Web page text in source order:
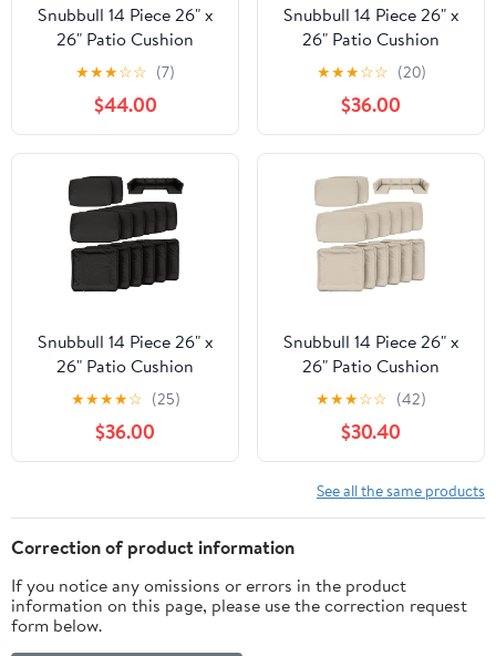
Snubbull 14 Piece 26" x
26" Patio Cushion
Covers Replacement,
Outdoor Patio Wicker
Sofa Washable Cushion
Slipcovers with Zipper,
Burgundy
★★★☆☆ (7)
$44.00
Snubbull 14 Piece 26" x
26" Patio Cushion
Covers Replacement,
Outdoor Patio Wicker
Sofa Washable Cushion
Slipcovers with Zipper,
Blue
★★★☆☆ (20)
$36.00
Snubbull 14 Piece 26" x
26" Patio Cushion
Covers Replacement,
Outdoor Patio Wicker
Sofa Washable Cushion
Slipcovers with Zipper,
★★★★☆ (25)
$36.00
Snubbull 14 Piece 26" x
26" Patio Cushion
Covers Replacement,
Outdoor Patio Wicker
Sofa Washable Cushion
Slipcovers with Zipper,
Cream
★★★☆☆ (42)
$30.40
See all the same products
Correction of product information
If you notice any omissions or errors in the product
information on this page, please use the correction request
form below.